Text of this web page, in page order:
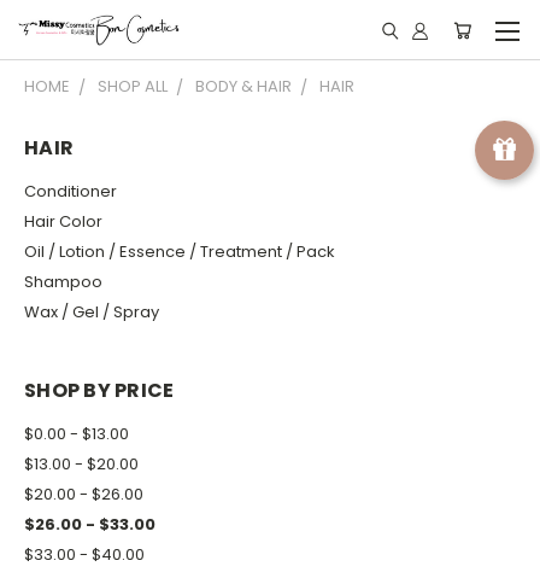
HOME SHOP ALL BODY & HAIR HAIR
HAIR
Conditioner
Hair Color
Oil / Lotion / Essence / Treatment / Pack
Shampoo
Wax / Gel / Spray
SHOP BY PRICE
$0.00 - $13.00
$13.00 - $20.00
$20.00 - $26.00
$26.00 - $33.00
$33.00 - $40.00